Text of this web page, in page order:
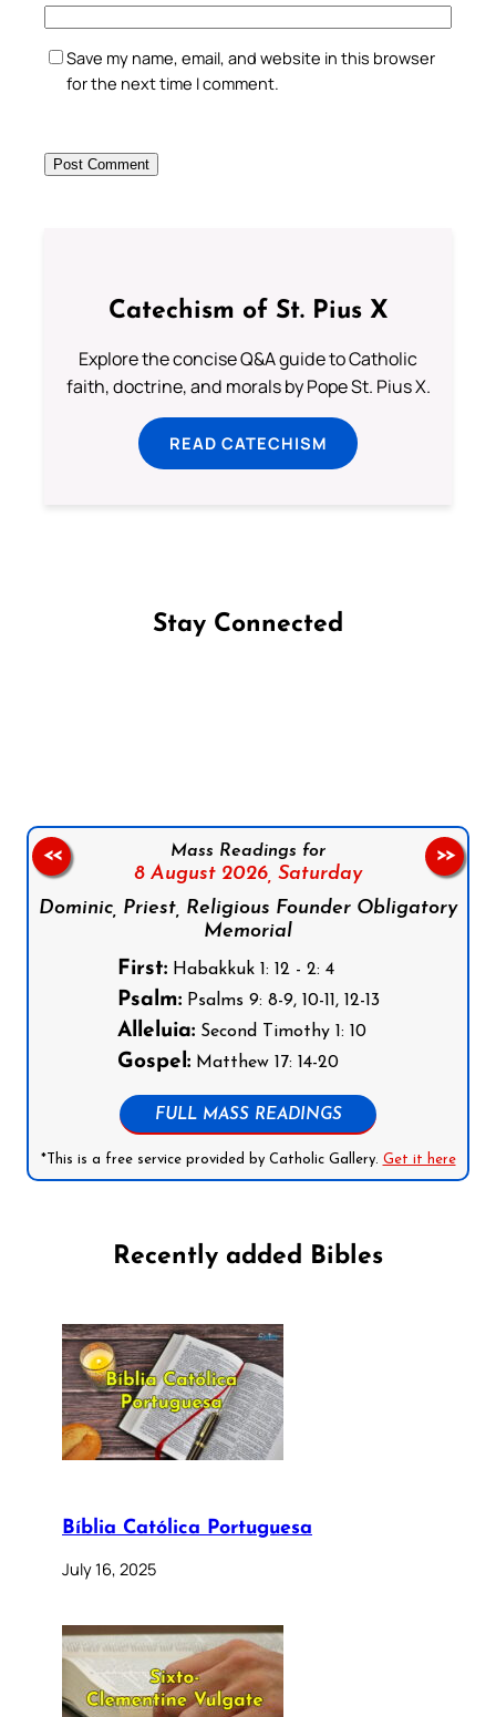
Save my name, email, and website in this browser
for the next time I comment.
Catechism of St. Pius X
Explore the concise Q&A guide to Catholic
faith, doctrine, and morals by Pope St. Pius X.
READ CATECHISM
Stay Connected
Mass Readings for
8 August 2026, Saturday
Dominic, Priest, Religious Founder Obligatory
Memorial
First:Habakkuk 1: 12 - 2: 4
Psalm:Psalms 9: 8-9, 10-11, 12-13
Alleluia:Second Timothy 1: 10
Gospel:Matthew 17: 14-20
FULL MASS READINGS
*This is a free service provided by Catholic Gallery. Get it here
<< >>
Recently added Bibles
Bíblia Católica Portuguesa
July 16, 2025